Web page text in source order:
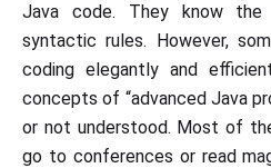
Java code. They know the
syntactic rules. However,
coding elegantly and
concepts of “advanced Java
or not understood. Most of
go to conferences or read